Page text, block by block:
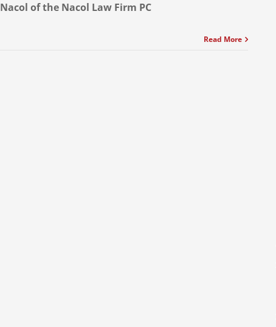
Nacol of the Nacol Law Firm PC
Read More